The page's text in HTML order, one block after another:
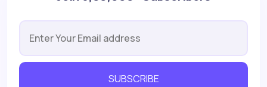
SUBSCRIBE